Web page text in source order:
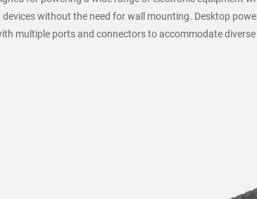
without the need for wall mounting. Desktop
multiple ports and connectors to accommodate